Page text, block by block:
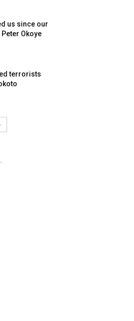
us since our
Okoye
terrorists